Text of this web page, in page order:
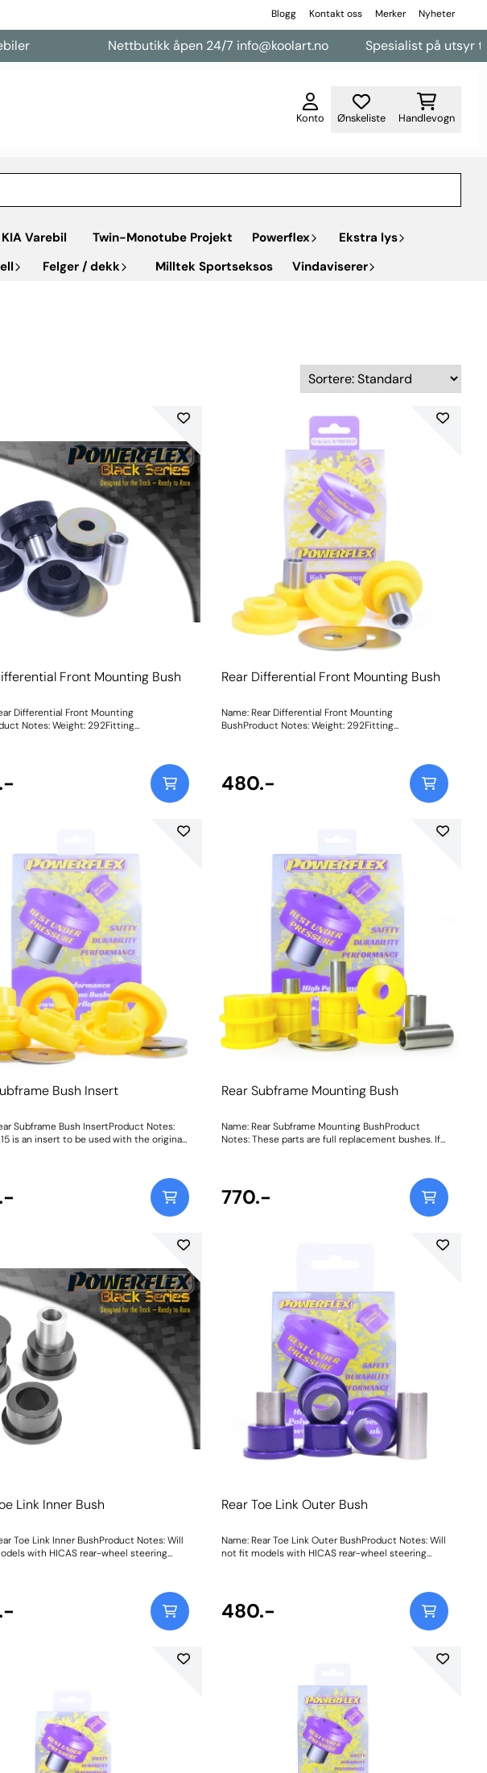
Blogg Kontakt oss Merker Nyheter
Nettbutikk åpen 24/7 info@koolart.no Spesialist på utsyr til
Konto Ønskeliste Handlevogn
KIA Varebil Twin-Monotube Projekt Powerflex
Ekstra lys
Felger / dekk Milltek Sportseksos Vindaviserer
Front Mounting Bush
Differential Front Mounting
Weight: 292Fitting
Rear Differential Front Mounting Bush
Name: Rear Differential Front Mounting
BushProduct Notes: Weight: 292Fitting
480.-
Bush Insert
Subframe Bush InsertProduct Notes:
is an insert to be used with the original
Rear Subframe Mounting Bush
Name: Rear Subframe Mounting BushProduct
Notes: These parts are full replacement bushes. If
770.-
Link Inner Bush
Toe Link Inner BushProduct Notes: Will
with HICAS rear-wheel steering
Rear Toe Link Outer Bush
Name: Rear Toe Link Outer BushProduct Notes: Will
not fit models with HICAS rear-wheel steering
480.-